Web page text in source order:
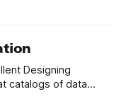
Designing
catalogs of data